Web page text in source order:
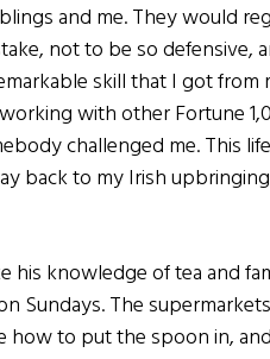
and me. They would
not to be so defensive,
skill that I got from
with other Fortune
challenged me. This life
back to my Irish
his knowledge of tea and
Sundays. The
how to put the spoon in,